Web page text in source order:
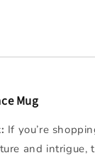
Mug
If you’re
and intrigue,